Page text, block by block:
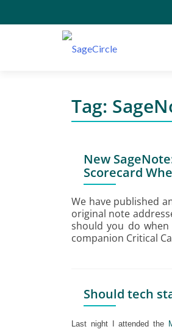
Tag:
New
Scorecard
We have published
original note
should you do
companion Critical
Should tech
Last night I attended the